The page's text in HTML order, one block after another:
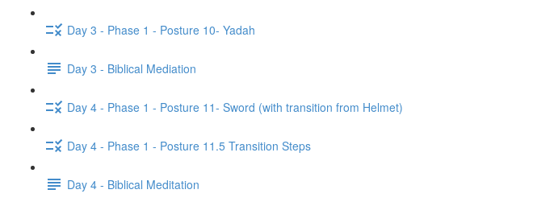
Day 3 - Phase 1 - Posture 10- Yadah
Day 3 - Biblical Mediation
Day 4 - Phase 1 - Posture 11- Sword (with transition from Helmet)
Day 4 - Phase 1 - Posture 11.5 Transition Steps
Day 4 - Biblical Meditation